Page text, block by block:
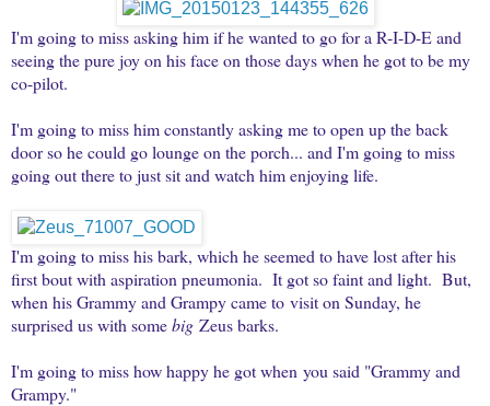
I'm going to miss asking him if he wanted to go for a R-I-D-E and
seeing the pure joy on his face on those days when he got to be my
co-pilot.
I'm going to miss him constantly asking me to open up the back
door so he could go lounge on the porch... and I'm going to miss
going out there to just sit and watch him enjoying life.
I'm going to miss his bark, which he seemed to have lost after his
first bout with aspiration pneumonia. It got so faint and light. But,
when his Grammy and Grampy came to visit on Sunday, he
surprised us with somebig Zeus barks.
I'm going to miss how happy he got when you said "Grammy and
Grampy."